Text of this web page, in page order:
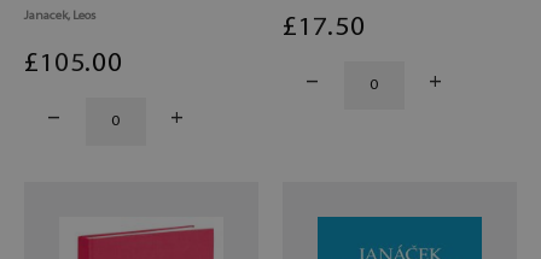
Janacek, Leos
£105.00
£17.50